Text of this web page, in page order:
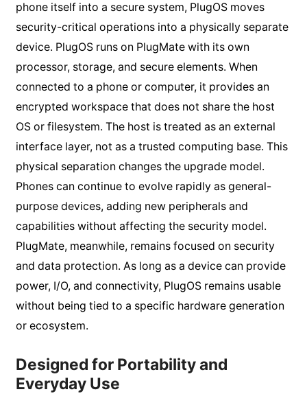
phone itself into a secure system, PlugOS moves
security-critical operations into a physically separate
device. PlugOS runs on PlugMate with its own
processor, storage, and secure elements. When
connected to a phone or computer, it provides an
encrypted workspace that does not share the host
OS or filesystem. The host is treated as an external
interface layer, not as a trusted computing base. This
physical separation changes the upgrade model.
Phones can continue to evolve rapidly as general-
purpose devices, adding new peripherals and
capabilities without affecting the security model.
PlugMate, meanwhile, remains focused on security
and data protection. As long as a device can provide
power, I/O, and connectivity, PlugOS remains usable
without being tied to a specific hardware generation
or ecosystem.
Designed for Portability and
Everyday Use